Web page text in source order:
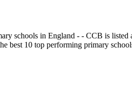
schools in England - - CCB is
best 10 top performing primary